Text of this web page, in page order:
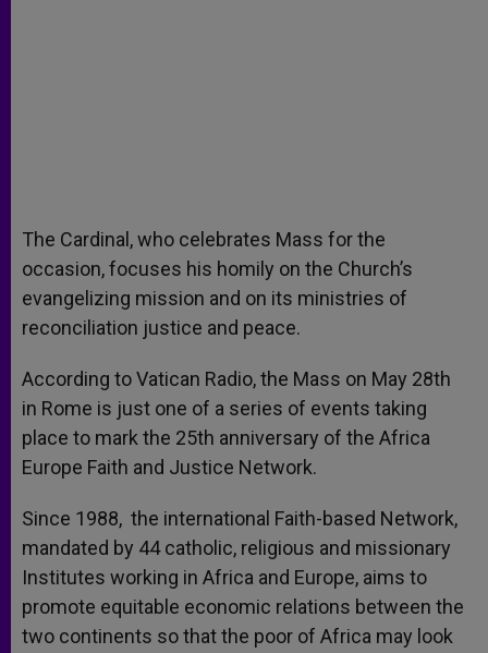
The Cardinal, who celebrates Mass for the
occasion, focuses his homily on the Church’s
evangelizing mission and on its ministries of
reconciliation justice and peace.
According to Vatican Radio, the Mass on May 28th
in Rome is just one of a series of events taking
place to mark the 25th anniversary of the Africa
Europe Faith and Justice Network.
Since 1988, the international Faith-based Network,
mandated by 44 catholic, religious and missionary
Institutes working in Africa and Europe, aims to
promote equitable economic relations between the
two continents so that the poor of Africa may look